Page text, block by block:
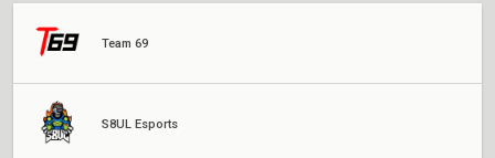
Team 69
S8UL Esports